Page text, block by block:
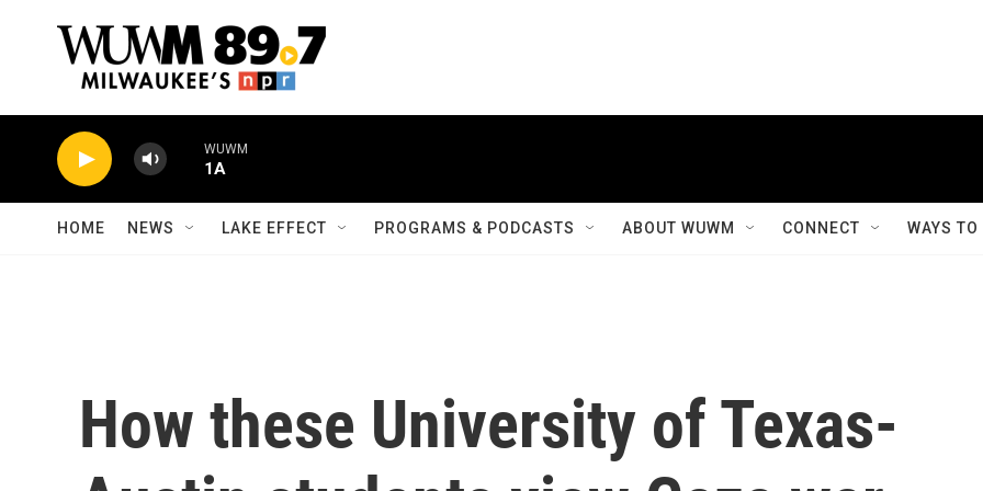
WUWM
1A
HOME NEWS LAKE EFFECT PROGRAMS & PODCASTS ABOUT WUWM CONNECT WAYS
How these University of Texas-